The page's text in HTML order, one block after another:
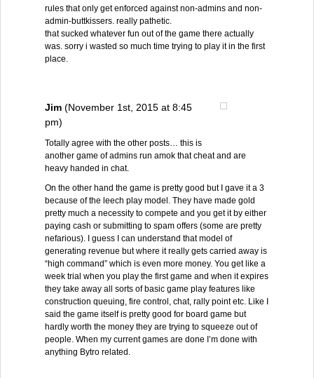
rules that only get enforced against non-admins and non-
admin-buttkissers. really pathetic.
that sucked whatever fun out of the game there actually
was. sorry i wasted so much time trying to play it in the first
place.
Jim (November 1st, 2015 at 8:45
pm)
Totally agree with the other posts… this is
another game of admins run amok that cheat and are
heavy handed in chat.
On the other hand the game is pretty good but I gave it a 3
because of the leech play model. They have made gold
pretty much a necessity to compete and you get it by either
paying cash or submitting to spam offers (some are pretty
nefarious). I guess I can understand that model of
generating revenue but where it really gets carried away is
“high command” which is even more money. You get like a
week trial when you play the first game and when it expires
they take away all sorts of basic game play features like
construction queuing, fire control, chat, rally point etc. Like I
said the game itself is pretty good for board game but
hardly worth the money they are trying to squeeze out of
people. When my current games are done I’m done with
anything Bytro related.